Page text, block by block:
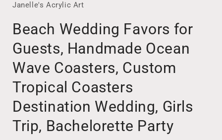
Janelle's Acrylic Art
Beach Wedding Favors for
Guests, Handmade Ocean
Wave Coasters, Custom
Tropical Coasters
Destination Wedding, Girls
Trip, Bachelorette Party